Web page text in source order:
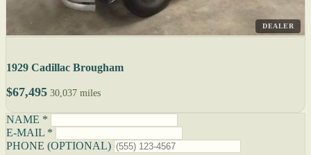
DEALER
1929 Cadillac Brougham
$67,495 30,037 miles
NAME *
E-MAIL *
PHONE (OPTIONAL)